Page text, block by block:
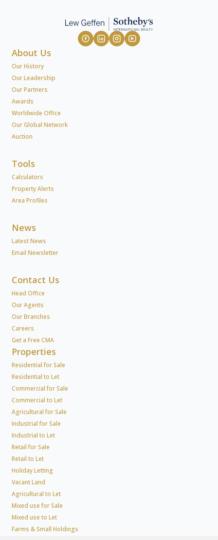
About Us
Our History
Our Leadership
Our Partners
Awards
Worldwide Office
Our Global Network
Auction
Tools
Calculators
Property Alerts
Area Profiles
News
Latest News
Email Newsletter
Contact Us
Head Office
Our Agents
Our Branches
Careers
Get a Free CMA
Properties
Residential for Sale
Residential to Let
Commercial for Sale
Commercial to Let
Agricultural for Sale
Industrial for Sale
Industrial to Let
Retail for Sale
Retail to Let
Holiday Letting
Vacant Land
Agricultural to Let
Mixed use for Sale
Mixed use to Let
Farms & Small Holdings